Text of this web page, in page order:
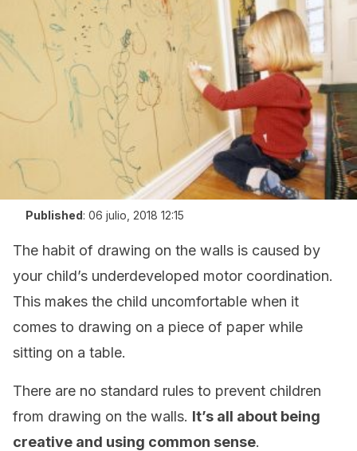
Published: 06 julio, 2018 12:15
The habit of drawing on the walls is caused by
your child’s underdeveloped motor coordination.
This makes the child uncomfortable when it
comes to drawing on a piece of paper while
sitting on a table.
There are no standard rules to prevent children
from drawing on the walls. It’s all about being
creative and using common sense.